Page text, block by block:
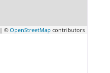
| ©OpenStreetMap contributors